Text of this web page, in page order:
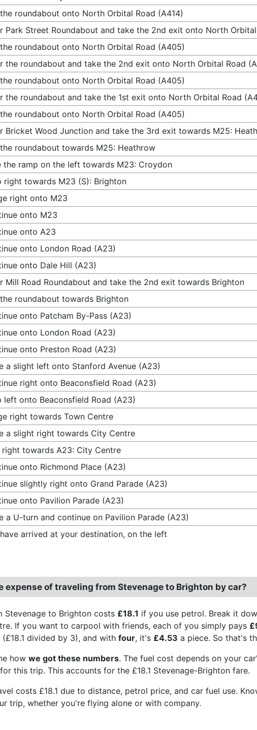
roundabout onto North Orbital Road (A414)
Park Street Roundabout and take the 2nd exit onto North
roundabout onto North Orbital Road (A405)
the roundabout and take the 2nd exit onto North Orbital Road
roundabout onto North Orbital Road (A405)
the roundabout and take the 1st exit onto North Orbital Road
roundabout onto North Orbital Road (A405)
Bricket Wood Junction and take the 3rd exit towards M25:
roundabout towards M25: Heathrow
the ramp on the left towards M23: Croydon
right towards M23 (S): Brighton
right onto M23
onto M23
onto A23
onto London Road (A23)
onto Dale Hill (A23)
Mill Road Roundabout and take the 2nd exit towards Brighton
roundabout towards Brighton
onto Patcham By-Pass (A23)
onto London Road (A23)
onto Preston Road (A23)
a slight left onto Stanford Avenue (A23)
right onto Beaconsfield Road (A23)
left onto Beaconsfield Road (A23)
right towards Town Centre
a slight right towards City Centre
right towards A23: City Centre
onto Richmond Place (A23)
slightly right onto Grand Parade (A23)
onto Pavilion Parade (A23)
a U-turn and continue on Pavilion Parade (A23)
arrived at your destination, on the left
expense of traveling from Stevenage to Brighton by car?
Stevenage to Brighton costs £18.1 if you use petrol. Break it
If you want to carpool with friends, each of you simply pays
divided by 3), and with four, it's £4.53 a piece. So that's
how we got these numbers. The fuel cost depends on your
this trip. This accounts for the £18.1 Stevenage-Brighton fare.
costs £18.1 due to distance, petrol price, and car fuel use.
trip, whether you're flying alone or with company.